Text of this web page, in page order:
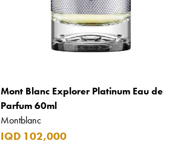
Mont Blanc Explorer Platinum Eau de
Parfum 60ml
Montblanc
IQD 102,000